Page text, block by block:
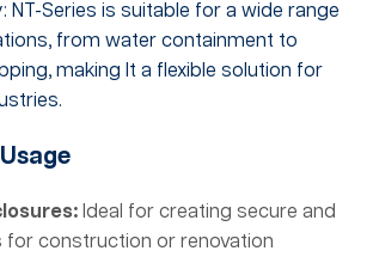
NT-Series is suitable for a wide range
from water containment to
making It a flexible solution for
Ideal for creating secure and
for construction or renovation